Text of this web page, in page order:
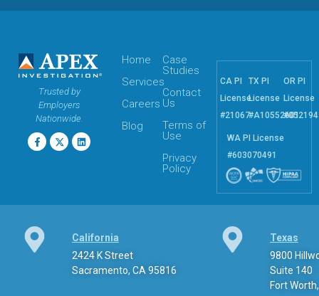
Trusted by
Employers
Nationwide.
Home
Services
Careers
Blog
Case
Studies
Contact
Us
Terms of
Use
Privacy
Policy
CA PI
License
#21067
TX PI
License
#A10552601
OR PI
License
#052194
WA PI License
#603070491
California
2424 K Street
Sacramento, CA 95816
Texas
9800
Suite 140
Fort